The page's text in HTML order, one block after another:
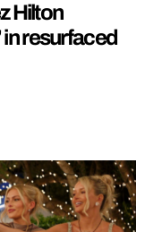
Hilton
in resurfaced